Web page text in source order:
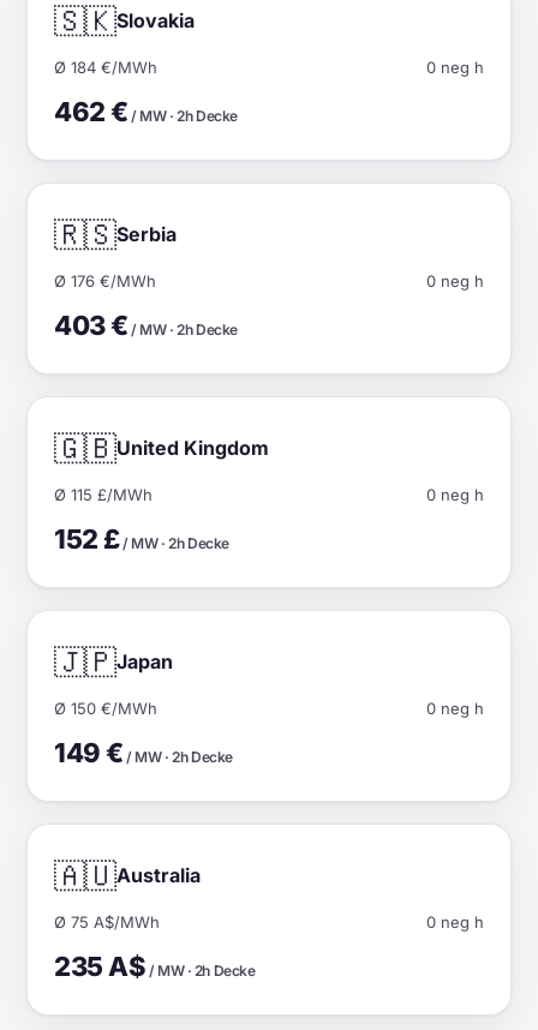
🇸🇰Slovakia
Ø 184 €/MWh 0 neg h
462 € / MW · 2h Decke
🇷🇸Serbia
Ø 176 €/MWh 0 neg h
403 € / MW · 2h Decke
🇬🇧United Kingdom
Ø 115 £/MWh 0 neg h
152 £/ MW · 2h Decke
🇯🇵Japan
Ø 150 €/MWh 0 neg h
149 € / MW · 2h Decke
🇦🇺Australia
Ø 75 A$/MWh 0 neg h
235 A$ / MW · 2h Decke